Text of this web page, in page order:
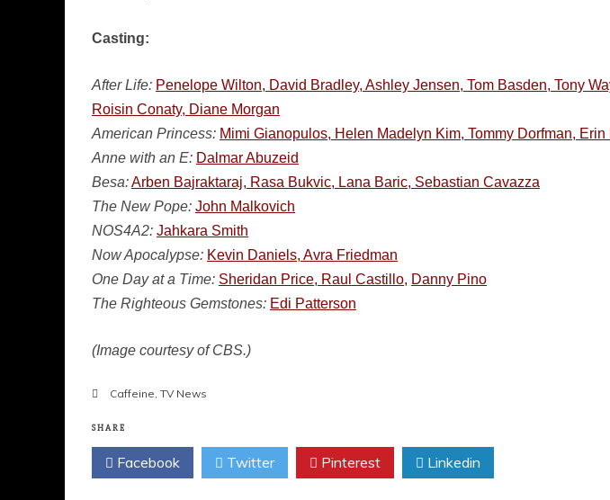
Casting:
After Life: Penelope Wilton, David Bradley, Ashley Jensen, Tom Basden, Tony
Roisin Conaty, Diane Morgan
American Princess: Mimi Gianopulos, Helen Madelyn Kim, Tommy Dorfman, Erin
Anne with an E: Dalmar Abuzeid
Besa:Arben Bajraktaraj, Rasa Bukvic, Lana Baric, Sebastian Cavazza
The New Pope: John Malkovich
NOS4A2: Jahkara Smith
Now Apocalypse: Kevin Daniels, Avra Friedman
One Day at a Time: Sheridan Price, Raul Castillo, Danny Pino
The Righteous Gemstones: Edi Patterson
(Image courtesy of CBS.)
Caffeine, TV News
SHARE
Facebook Twitter Pinterest Linkedin